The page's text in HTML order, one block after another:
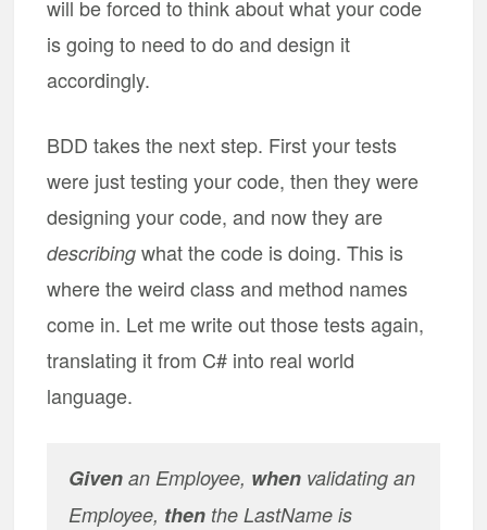
will be forced to think about what your code
is going to need to do and design it
accordingly.
BDD takes the next step. First your tests
were just testing your code, then they were
designing your code, and now they are
describing what the code is doing. This is
where the weird class and method names
come in. Let me write out those tests again,
translating it from C# into real world
language.
Given an Employee, when validating an
Employee, then the LastName is